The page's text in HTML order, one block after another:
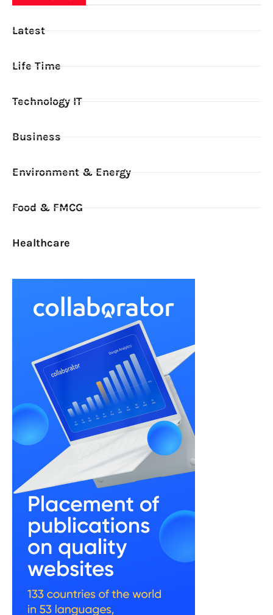
Latest
Life Time
Technology IT
Business
Environment & Energy
Food & FMCG
Healthcare